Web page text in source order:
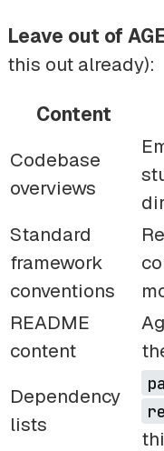
Leave out of
this out already):
Content
Codebase
overviews
Standard
framework
conventions
README
content
Dependency
lists